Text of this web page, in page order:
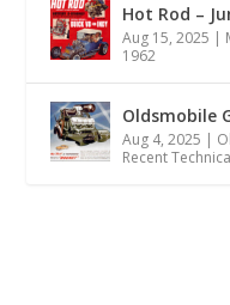
Hot Rod –
Aug 15, 2025 |
1962
Oldsmobile
Aug 4, 2025 |
Recent